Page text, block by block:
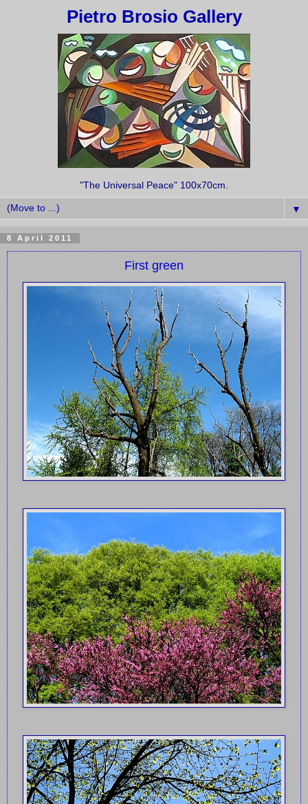
Pietro Brosio Gallery
"The Universal Peace" 100x70cm.
▼
8 April 2011
First green